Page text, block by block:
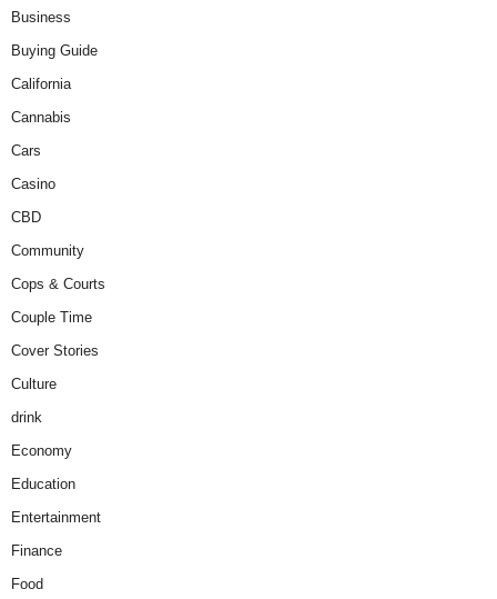
Business
Buying Guide
California
Cannabis
Cars
Casino
CBD
Community
Cops & Courts
Couple Time
Cover Stories
Culture
drink
Economy
Education
Entertainment
Finance
Food